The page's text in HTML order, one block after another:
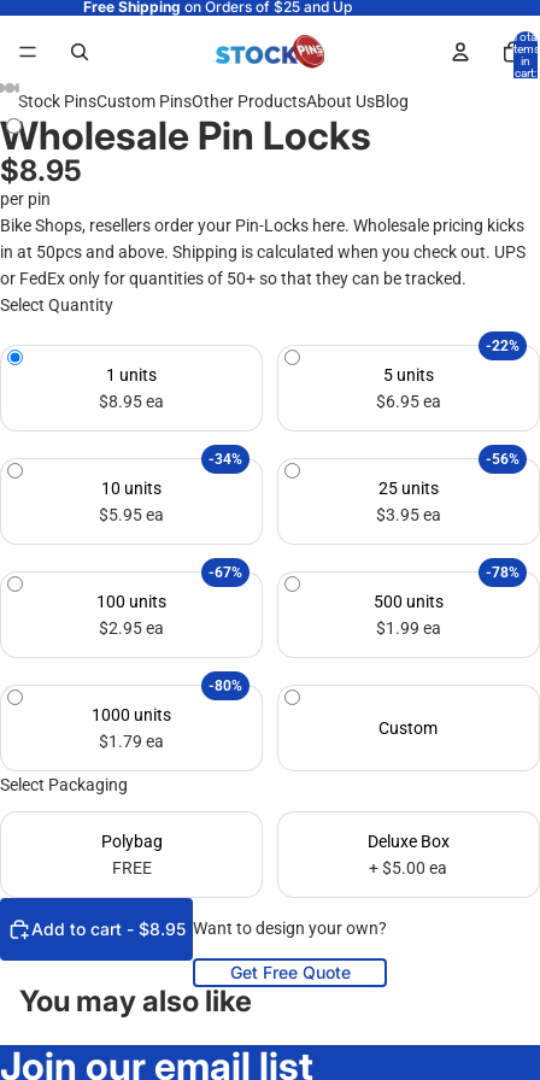
Free Shipping on Orders of $25 and Up
Total
items
in
cart:
Stock PinsCustom PinsOther ProductsAbout UsBlog
Wholesale Pin Locks
$8.95
per pin
Bike Shops, resellers order your Pin-Locks here. Wholesale pricing kicks
in at 50pcs and above. Shipping is calculated when you check out. UPS
or FedEx only for quantities of 50+ so that they can be tracked.
Select Quantity
1 units
$8.95 ea
5 units
$6.95 ea
-22%
10 units
$5.95 ea
-34%
25 units
$3.95 ea
-56%
100 units
$2.95 ea
-67%
500 units
$1.99 ea
-78%
1000 units
$1.79 ea
-80%
Custom
Select Packaging
Polybag
FREE
Deluxe Box
+ $5.00 ea
Add to cart - $8.95 Want to design your own?
Get Free Quote
You may also like
Join our email list